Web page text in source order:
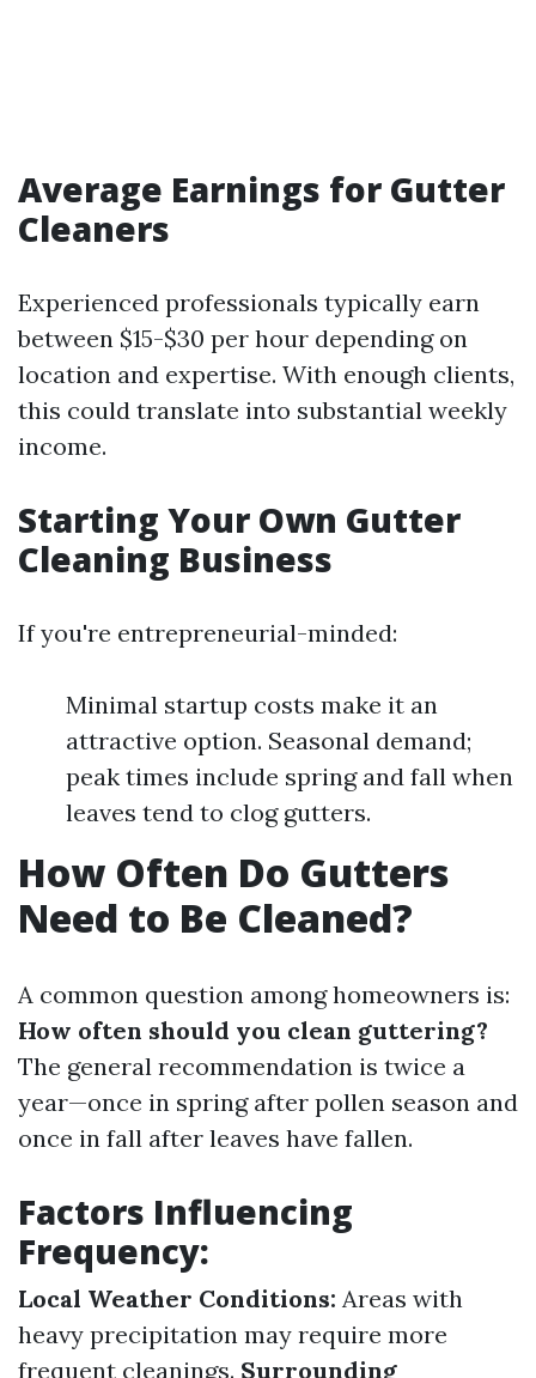
Average Earnings for Gutter
Cleaners
Experienced professionals typically earn
between $15-$30 per hour depending on
location and expertise. With enough clients,
this could translate into substantial weekly
income.
Starting Your Own Gutter
Cleaning Business
If you're entrepreneurial-minded:
Minimal startup costs make it an
attractive option. Seasonal demand;
peak times include spring and fall when
leaves tend to clog gutters.
How Often Do Gutters
Need to Be Cleaned?
A common question among homeowners is:
How often should you clean guttering?
The general recommendation is twice a
year—once in spring after pollen season and
once in fall after leaves have fallen.
Factors Influencing
Frequency:
Local Weather Conditions: Areas with
heavy precipitation may require more
frequent cleanings. Surrounding